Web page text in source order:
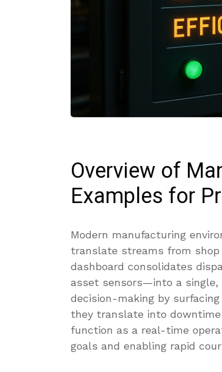
Overview of
Examples for
Modern manufacturing
translate streams from
dashboard consolidates
asset sensors—into a
decision-making by
they translate into
function as a real-time
goals and enabling rapid